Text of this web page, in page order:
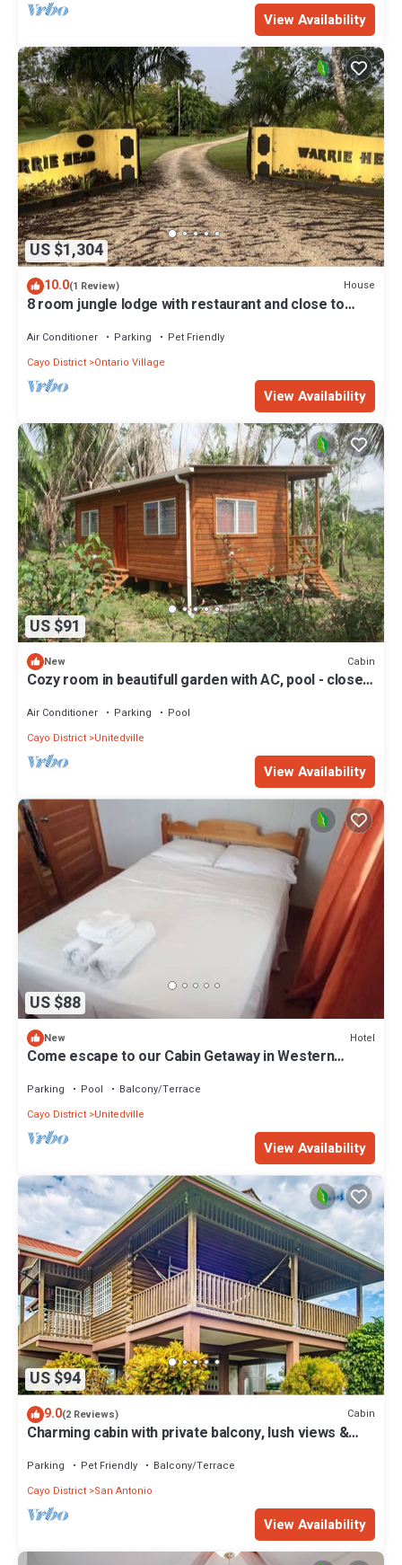
View Availability
US $1,304
10.0(1 Review) House
8 room jungle lodge with restaurant and close to
Air Conditioner Parking
Pet Friendly
Cayo District Ontario Village
View Availability
US $91
New Cabin
Cozy room in beautifull garden with AC, pool - close
Air Conditioner Parking
Pool
Cayo District Unitedville
View Availability
US $88
New Hotel
Come escape to our Cabin Getaway in Western
Parking Pool
Balcony/Terrace
Cayo District Unitedville
View Availability
US $94
9.0(2 Reviews) Cabin
Charming cabin with private balcony, lush views &
Parking Pet Friendly
Balcony/Terrace
Cayo District San Antonio
View Availability